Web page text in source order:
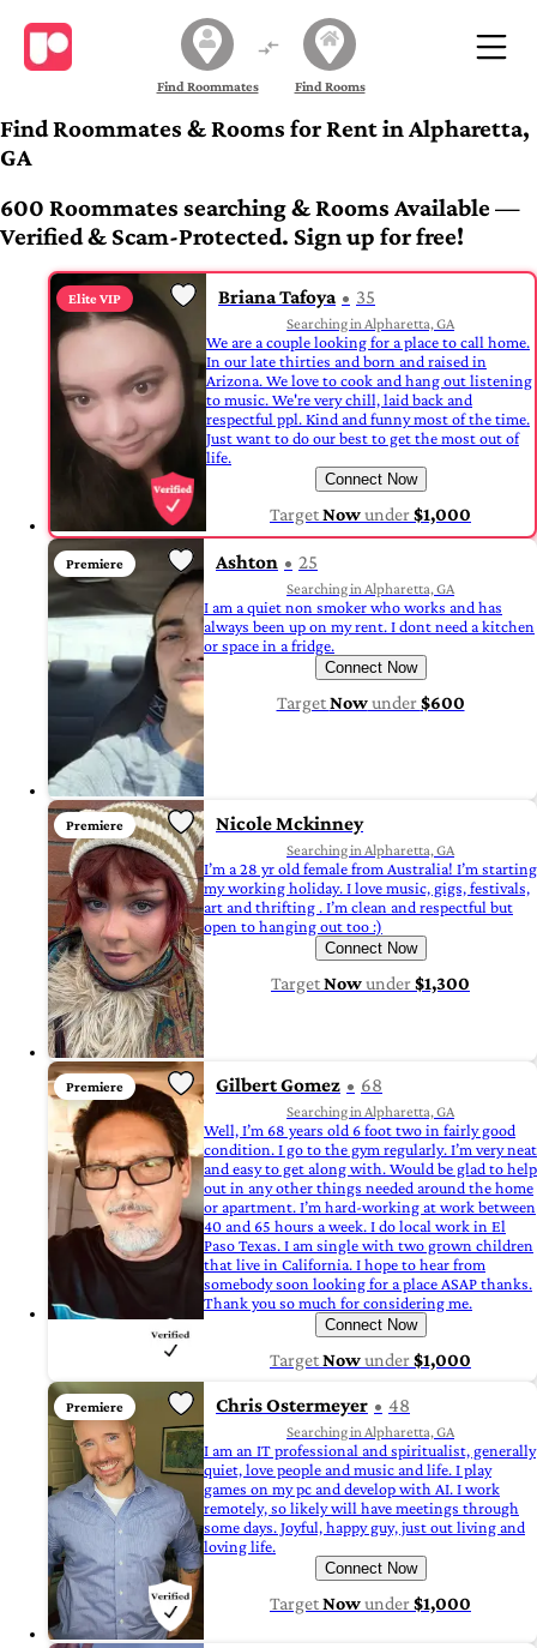
Find Roommates Find Rooms
Find Roommates & Rooms for Rent in Alpharetta,
GA
600 Roommates searching & Rooms Available —
Verified & Scam-Protected. Sign up for free!
Elite VIP Briana Tafoya 35
Searching in Alpharetta, GA
We are a couple looking for a place to call home.
In our late thirties and born and raised in
Arizona. We love to cook and hang out listening
to music. We're very chill, laid back and
respectful ppl. Kind and funny most of the time.
Just want to do our best to get the most out of
life.
Connect Now
TargetNowunder$1,000
Premiere Ashton 25
Searching in Alpharetta, GA
I am a quiet non smoker who works and has
always been up on my rent. I dont need a kitchen
or space in a fridge.
Connect Now
TargetNowunder$600
Premiere Nicole Mckinney
Searching in Alpharetta, GA
I’m a 28 yr old female from Australia! I’m starting
my working holiday. I love music, gigs, festivals,
art and thrifting . I’m clean and respectful but
open to hanging out too :)
Connect Now
TargetNowunder$1,300
Premiere Gilbert Gomez 68
Searching in Alpharetta, GA
Well, I’m 68 years old 6 foot two in fairly good
condition. I go to the gym regularly. I’m very neat
and easy to get along with. Would be glad to help
out in any other things needed around the home
or apartment. I’m hard-working at work between
40 and 65 hours a week. I do local work in El
Paso Texas. I am single with two grown children
that live in California. I hope to hear from
somebody soon looking for a place ASAP thanks.
Thank you so much for considering me.
Connect Now
TargetNowunder$1,000
Premiere Chris Ostermeyer 48
Searching in Alpharetta, GA
I am an IT professional and spiritualist, generally
quiet, love people and music and life. I play
games on my pc and develop with AI. I work
remotely, so likely will have meetings through
some days. Joyful, happy guy, just out living and
loving life.
Connect Now
TargetNowunder$1,000